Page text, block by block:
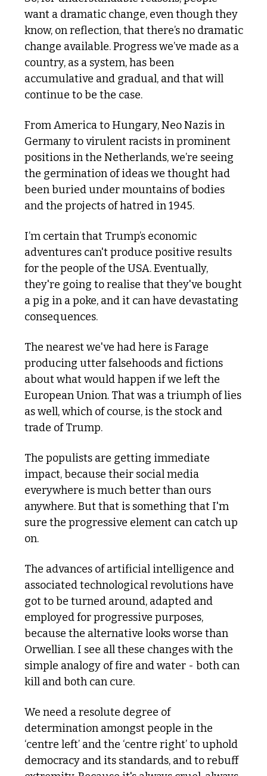
want a dramatic change, even though they
know, on reflection, that there’s no dramatic
change available. Progress we’ve made as a
country, as a system, has been
accumulative and gradual, and that will
continue to be the case.
From America to Hungary, Neo Nazis in
Germany to virulent racists in prominent
positions in the Netherlands, we’re seeing
the germination of ideas we thought had
been buried under mountains of bodies
and the projects of hatred in 1945.
I’m certain that Trump’s economic
adventures can't produce positive results
for the people of the USA. Eventually,
they're going to realise that they've bought
a pig in a poke, and it can have devastating
consequences.
The nearest we've had here is Farage
producing utter falsehoods and fictions
about what would happen if we left the
European Union. That was a triumph of lies
as well, which of course, is the stock and
trade of Trump.
The populists are getting immediate
impact, because their social media
everywhere is much better than ours
anywhere. But that is something that I'm
sure the progressive element can catch up
on.
The advances of artificial intelligence and
associated technological revolutions have
got to be turned around, adapted and
employed for progressive purposes,
because the alternative looks worse than
Orwellian. I see all these changes with the
simple analogy of fire and water - both can
kill and both can cure.
We need a resolute degree of
determination amongst people in the
‘centre left’ and the ‘centre right’ to uphold
democracy and its standards, and to rebuff